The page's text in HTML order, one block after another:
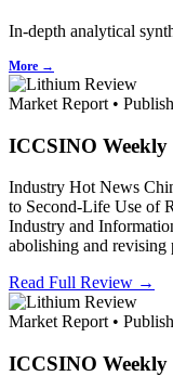
In-depth analytical
More →
Market Report •
ICCSINO
Industry Hot News
to Second-Life Use of
Industry and
abolishing and revising
Read Full Review →
Market Report •
ICCSINO